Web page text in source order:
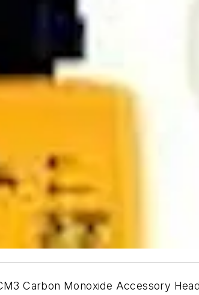
Carbon Monoxide Accessory